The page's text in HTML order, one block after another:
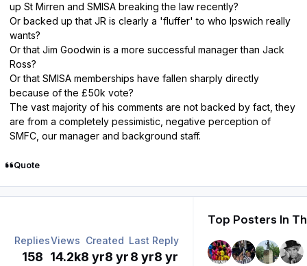
up St Mirren and SMISA breaking the law recently?
Or backed up that JR is clearly a 'fluffer' to who Ipswich really
wants?
Or that Jim Goodwin is a more successful manager than Jack
Ross?
Or that SMISA memberships have fallen sharply directly
because of the £50k vote?
The vast majority of his comments are not backed by fact, they
are from a completely pessimistic, negative perception of
SMFC, our manager and background staff.
Quote
Replies
158
Views
14.2k
Created
8 yr8 yr
Last Reply
8 yr8 yr
Top Posters In